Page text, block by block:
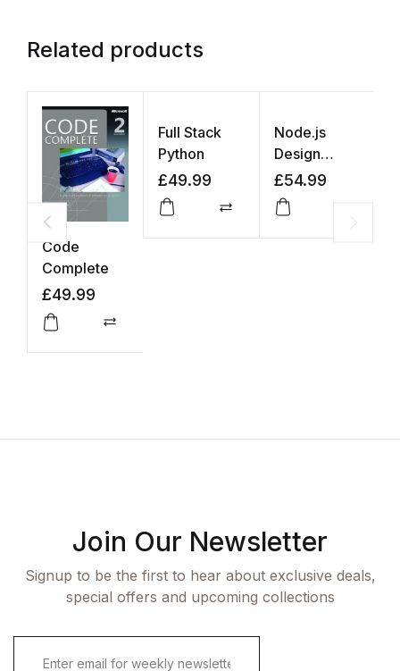
Related products
Code
Complete
£49.99
Full Stack
Python
£49.99
Compare
Node.js
Design
Patterns
£54.99
Join Our Newsletter
Signup to be the first to hear about exclusive deals,
special offers and upcoming collections